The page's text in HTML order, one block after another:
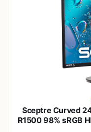
Sceptre Curved
R1500 98% sRGB